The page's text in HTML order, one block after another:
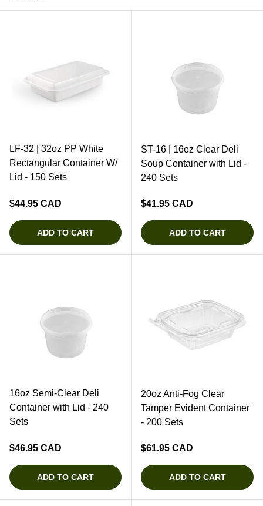
LF-32 | 32oz PP White
Rectangular Container W/
Lid - 150 Sets
Regular price
$44.95 CAD
ADD TO CART
ST-16 | 16oz Clear Deli
Soup Container with Lid -
240 Sets
Regular price
$41.95 CAD
ADD TO CART
16oz Semi-Clear Deli
Container with Lid - 240
Sets
Regular price
$46.95 CAD
ADD TO CART
20oz Anti-Fog Clear
Tamper Evident Container
- 200 Sets
Regular price
$61.95 CAD
ADD TO CART